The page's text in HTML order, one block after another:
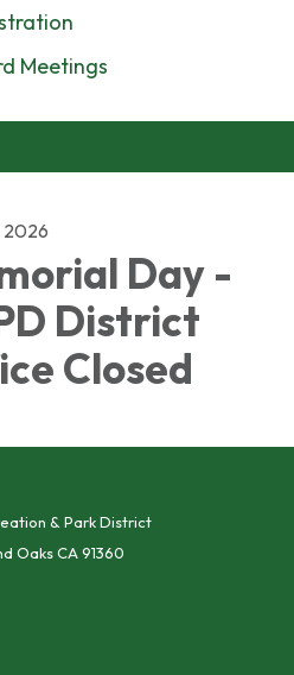
Meetings
2026
Day -
District
Closed
& Park District
Oaks CA 91360